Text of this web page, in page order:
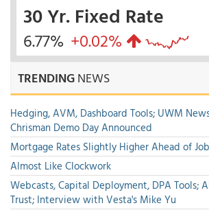
30 Yr. Fixed Rate
6.77% +0.02%
TRENDINGNEWS
Hedging, AVM, Dashboard Tools; UWM
Chrisman Demo Day Announced
Mortgage Rates Slightly Higher Ahead of
Almost Like Clockwork
Webcasts, Capital Deployment, DPA Tools;
Trust; Interview with Vesta's Mike Yu